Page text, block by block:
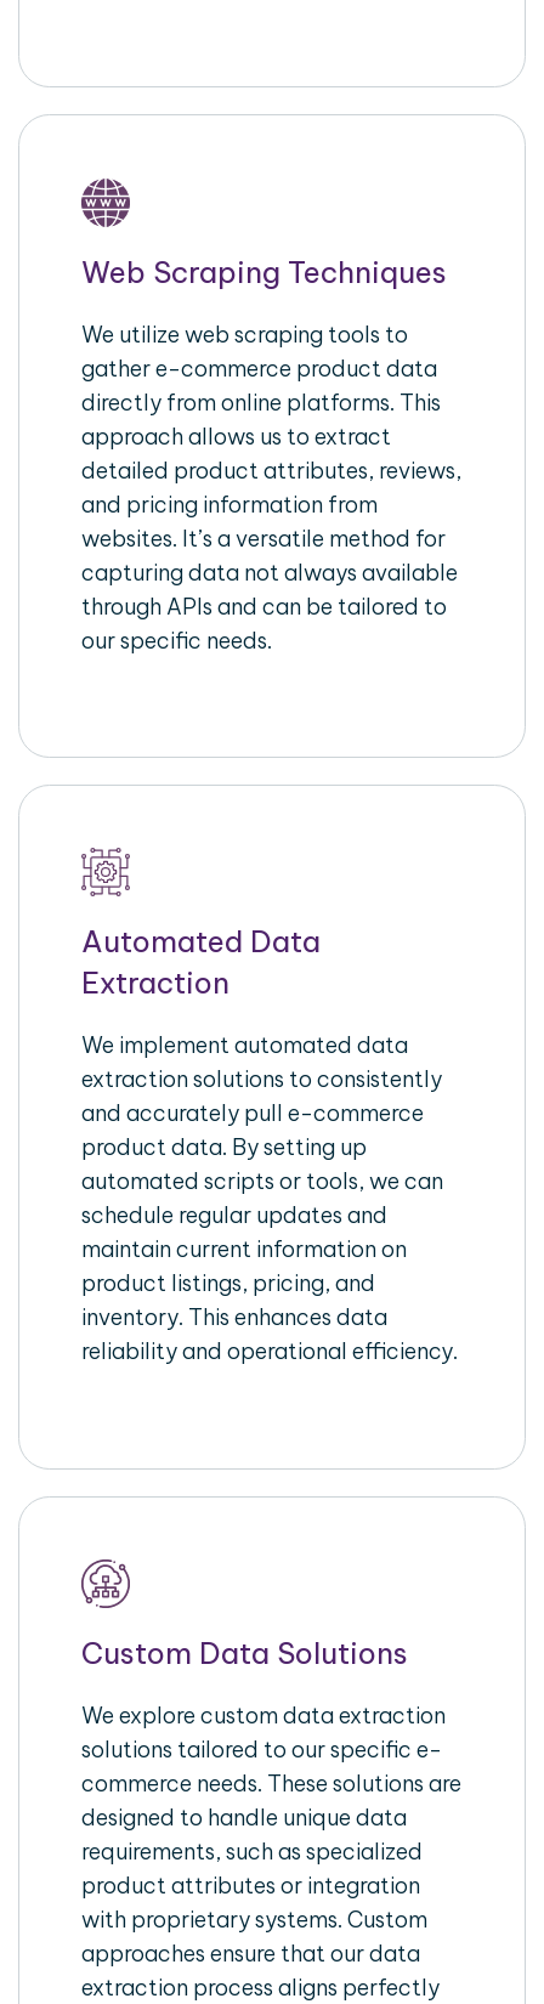
Web Scraping Techniques
We utilize web scraping tools to
gather e-commerce product data
directly from online platforms. This
approach allows us to extract
detailed product attributes, reviews,
and pricing information from
websites. It’s a versatile method for
capturing data not always available
through APIs and can be tailored to
our specific needs.
Automated Data
Extraction
We implement automated data
extraction solutions to consistently
and accurately pull e-commerce
product data. By setting up
automated scripts or tools, we can
schedule regular updates and
maintain current information on
product listings, pricing, and
inventory. This enhances data
reliability and operational efficiency.
Custom Data Solutions
We explore custom data extraction
solutions tailored to our specific e-
commerce needs. These solutions are
designed to handle unique data
requirements, such as specialized
product attributes or integration
with proprietary systems. Custom
approaches ensure that our data
extraction process aligns perfectly